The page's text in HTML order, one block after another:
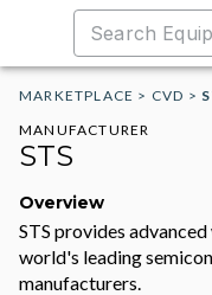
MARKETPLACE > CVD >
MANUFACTURER
STS
Overview
STS provides
world's leading
manufacturers.